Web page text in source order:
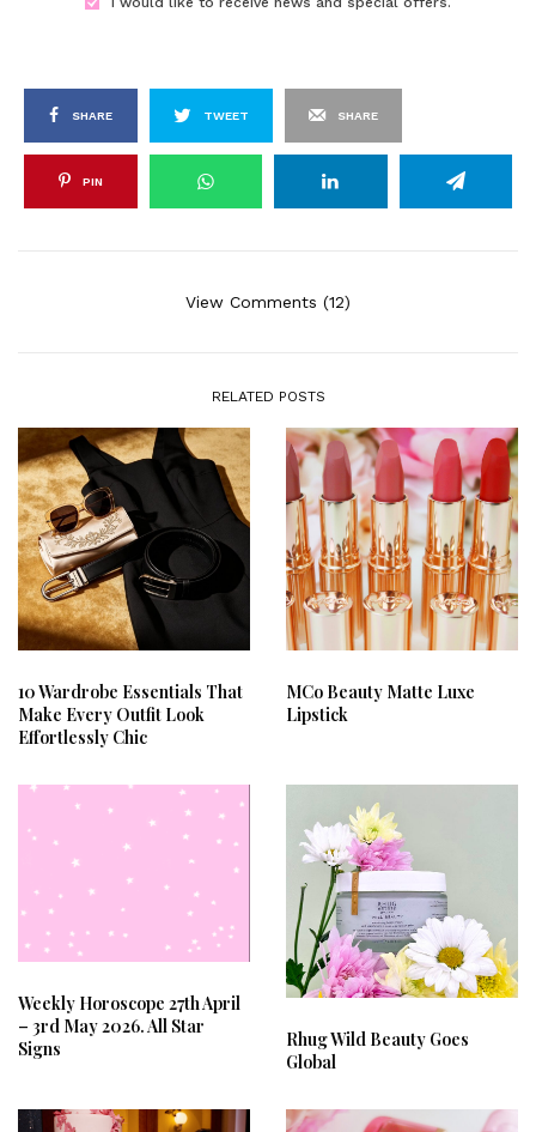
SHARE TWEET SHARE
PIN
View Comments (12)
RELATED POSTS
10 Wardrobe Essentials That
Make Every Outfit Look
Effortlessly Chic
MCo Beauty Matte Luxe
Lipstick
Weekly Horoscope 27th April
– 3rd May 2026. All Star
Signs
Rhug Wild Beauty Goes
Global